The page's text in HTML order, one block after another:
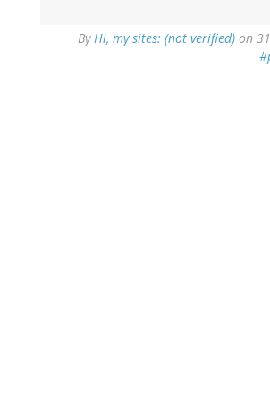
ByHi, my sites: (not verified) on